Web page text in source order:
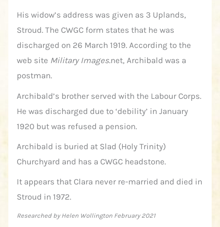
His widow’s address was given as 3 Uplands,
Stroud. The CWGC form states that he was
discharged on 26 March 1919. According to the
web site Military Images.net, Archibald was a
postman.
Archibald’s brother served with the Labour Corps.
He was discharged due to ‘debility’ in January
1920 but was refused a pension.
Archibald is buried at Slad (Holy Trinity)
Churchyard and has a CWGC headstone.
It appears that Clara never re-married and died in
Stroud in 1972.
Researched by Helen Wollington February 2021